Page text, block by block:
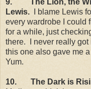
Lewis.
I blame Lewis
every wardrobe I could
for a while, just
there.
I never really
this one also gave me
Yum.
10. The Dark is